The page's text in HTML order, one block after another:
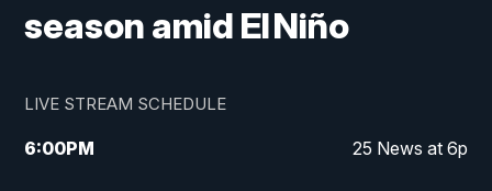
season amid El Niño
LIVE STREAM SCHEDULE
6:00PM 25 News at 6p